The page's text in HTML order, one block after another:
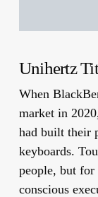
Unihertz
When
market in
had built their
keyboards.
people, but for
conscious